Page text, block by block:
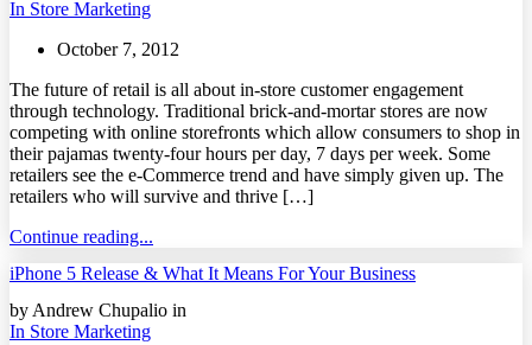
In Store Marketing
October 7, 2012
The future of retail is all about in-store customer engagement
through technology. Traditional brick-and-mortar stores are now
competing with online storefronts which allow consumers to shop in
their pajamas twenty-four hours per day, 7 days per week. Some
retailers see the e-Commerce trend and have simply given up. The
retailers who will survive and thrive […]
Continue reading...
iPhone 5 Release & What It Means For Your Business
by Andrew Chupalio in
In Store Marketing